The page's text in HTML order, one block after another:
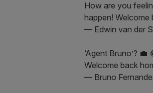
How are you
happen! Welcome
— Edwin van der
‘Agent Bruno’? 💼
Welcome back
— Bruno